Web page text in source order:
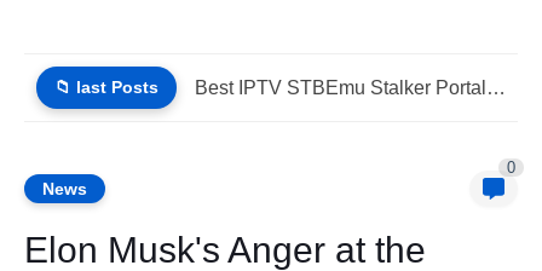
📁 last Posts Best IPTV STBEmu Stalker Portal Xtream (List IPTV 07_08_2026)
News
0
Elon Musk's Anger at the